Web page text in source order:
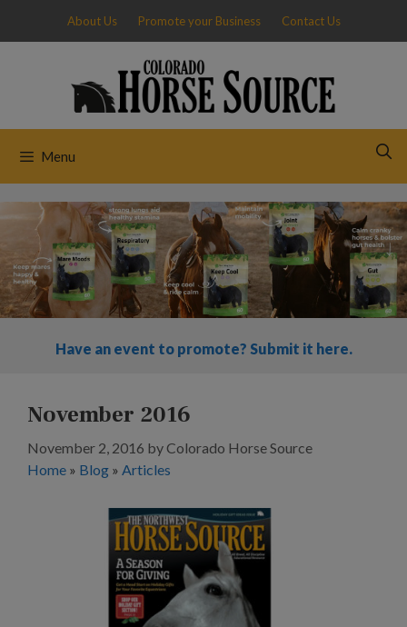
content
About Us Promote your Business Contact Us
Menu
Have an event to promote? Submit it here.
November 2016
November 2, 2016 byColorado Horse Source
Home » Blog » Articles